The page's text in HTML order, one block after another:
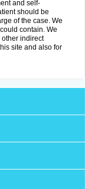
and self-
should be
of the case. We
contain. We
indirect
site and also for